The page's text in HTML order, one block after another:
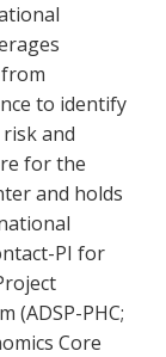
to identify
and
for the
and holds
PI for
(ADSP-PHC;
Core